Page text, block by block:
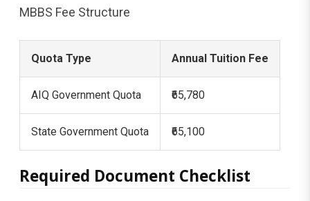
MBBS Fee Structure
Quota Type Annual Tuition Fee
AIQ Government Quota ₹65,780
State Government Quota ₹65,100
Required Document Checklist